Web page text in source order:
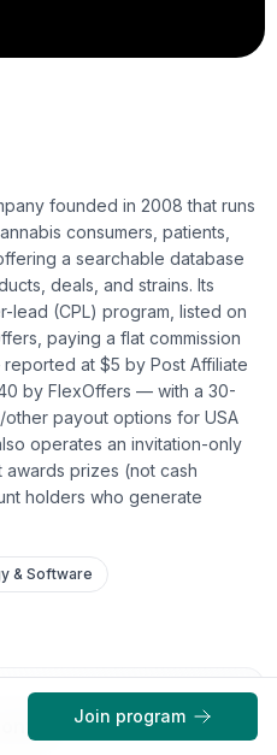
founded in 2008 that runs
consumers, patients,
a searchable database
deals, and strains. Its
lead (CPL) program, listed on
paying a flat commission
at $5 by Post Affiliate
by FlexOffers — with a 30-
payout options for USA
operates an invitation-only
awards prizes (not cash
holders who generate
& Software
Join program